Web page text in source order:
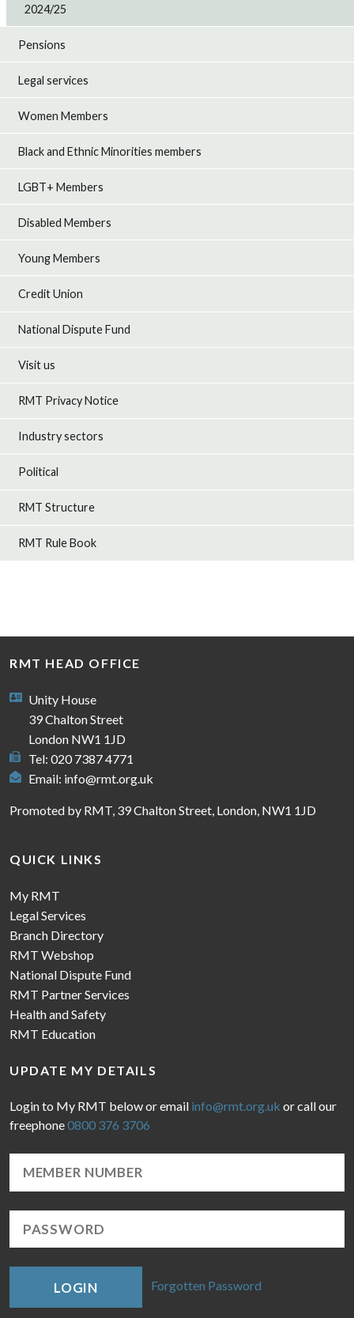
2024/25
Pensions
Legal services
Women Members
Black and Ethnic Minorities members
LGBT+ Members
Disabled Members
Young Members
Credit Union
National Dispute Fund
Visit us
RMT Privacy Notice
Industry sectors
Political
RMT Structure
RMT Rule Book
RMT HEAD OFFICE
Unity House
39 Chalton Street
London NW1 1JD
Tel: 020 7387 4771
Email: info@rmt.org.uk
Promoted by RMT, 39 Chalton Street, London, NW1 1JD
QUICK LINKS
My RMT
Legal Services
Branch Directory
RMT Webshop
National Dispute Fund
RMT Partner Services
Health and Safety
RMT Education
UPDATE MY DETAILS
Login to My RMT below or email info@rmt.org.uk or call our
freephone0800 376 3706
LOGIN Forgotten Password